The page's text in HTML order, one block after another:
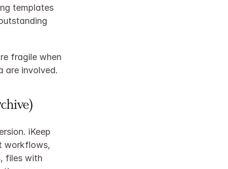
templates
fragile when
are involved.
iKeep
workflows,
files with